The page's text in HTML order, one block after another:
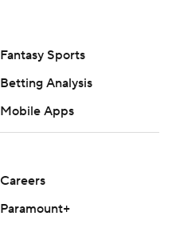
Fantasy Sports
Betting Analysis
Mobile Apps
Careers
Paramount+